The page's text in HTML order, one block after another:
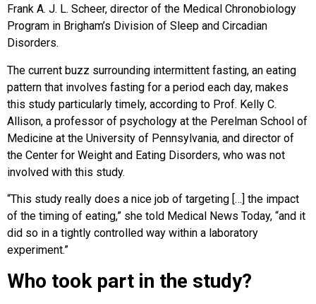
Frank A. J. L. Scheer, director of the Medical Chronobiology
Program in Brigham’s Division of Sleep and Circadian
Disorders.
The current buzz surrounding intermittent fasting, an eating
pattern that involves fasting for a period each day, makes
this study particularly timely, according to Prof. Kelly C.
Allison, a professor of psychology at the Perelman School of
Medicine at the University of Pennsylvania, and director of
the Center for Weight and Eating Disorders, who was not
involved with this study.
“This study really does a nice job of targeting […] the impact
of the timing of eating,” she told Medical News Today, “and it
did so in a tightly controlled way within a laboratory
experiment.”
Who took part in the study?